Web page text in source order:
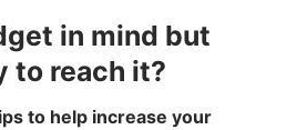
in mind but
to reach it?
to help increase your